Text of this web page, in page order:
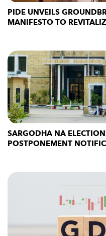
PIDE UNVEILS
MANIFESTO TO
SARGODHA NA
POSTPONEMENT